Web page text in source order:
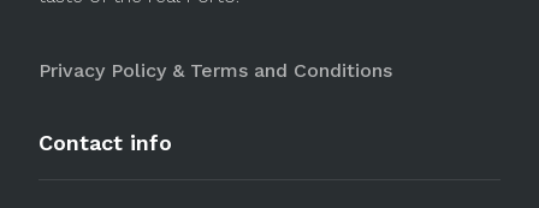
Privacy Policy & Terms and Conditions
Contact info